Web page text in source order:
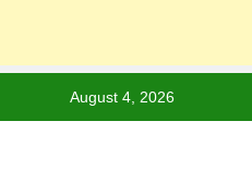
August 4, 2026